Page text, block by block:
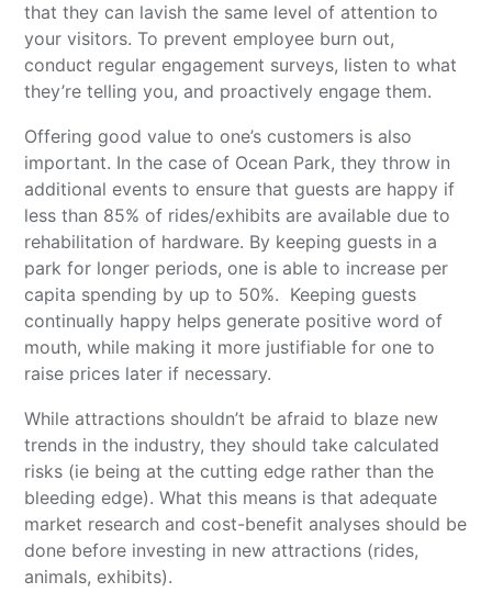
that they can lavish the same level of attention to
your visitors. To prevent employee burn out,
conduct regular engagement surveys, listen to what
they’re telling you, and proactively engage them.
Offering good value to one’s customers is also
important. In the case of Ocean Park, they throw in
additional events to ensure that guests are happy if
less than 85% of rides/exhibits are available due to
rehabilitation of hardware. By keeping guests in a
park for longer periods, one is able to increase per
capita spending by up to 50%. Keeping guests
continually happy helps generate positive word of
mouth, while making it more justifiable for one to
raise prices later if necessary.
While attractions shouldn’t be afraid to blaze new
trends in the industry, they should take calculated
risks (ie being at the cutting edge rather than the
bleeding edge). What this means is that adequate
market research and cost-benefit analyses should be
done before investing in new attractions (rides,
animals, exhibits).